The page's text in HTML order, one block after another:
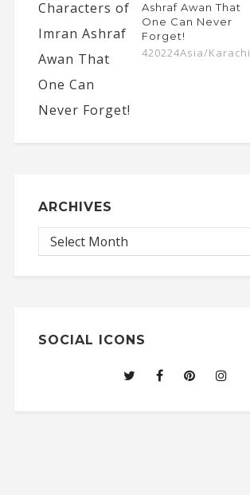
Ashraf Awan That
One Can Never
Forget!
420224Asia/Karachi
ARCHIVES
SOCIAL ICONS